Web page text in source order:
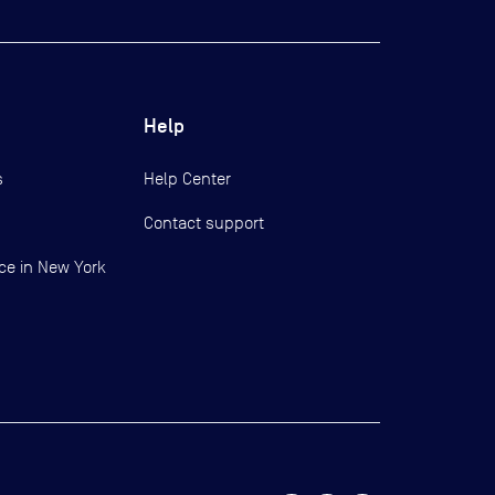
in New York
Help
Help Center
Contact support